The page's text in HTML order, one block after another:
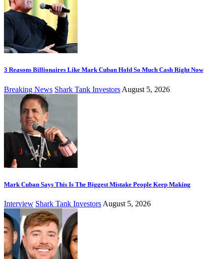
3 Reasons Billionaires Like Mark Cuban Hold So Much Cash Right Now
Breaking News Shark Tank Investors August 5, 2026
Mark Cuban Says This Is The Biggest Mistake People Keep Making
Interview Shark Tank Investors August 5, 2026